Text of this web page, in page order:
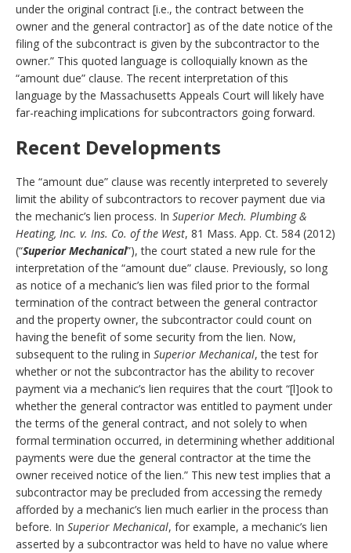
under the original contract [i.e., the contract between the
owner and the general contractor] as of the date notice of the
filing of the subcontract is given by the subcontractor to the
owner.” This quoted language is colloquially known as the
“amount due” clause. The recent interpretation of this
language by the Massachusetts Appeals Court will likely have
far-reaching implications for subcontractors going forward.
Recent Developments
The “amount due” clause was recently interpreted to severely
limit the ability of subcontractors to recover payment due via
the mechanic’s lien process. In Superior Mech. Plumbing &
Heating, Inc. v. Ins. Co. of the West, 81 Mass. App. Ct. 584 (2012)
(“Superior Mechanical”), the court stated a new rule for the
interpretation of the “amount due” clause. Previously, so long
as notice of a mechanic’s lien was filed prior to the formal
termination of the contract between the general contractor
and the property owner, the subcontractor could count on
having the benefit of some security from the lien. Now,
subsequent to the ruling in Superior Mechanical, the test for
whether or not the subcontractor has the ability to recover
payment via a mechanic’s lien requires that the court “[l]ook to
whether the general contractor was entitled to payment under
the terms of the general contract, and not solely to when
formal termination occurred, in determining whether additional
payments were due the general contractor at the time the
owner received notice of the lien.” This new test implies that a
subcontractor may be precluded from accessing the remedy
afforded by a mechanic’s lien much earlier in the process than
before. In Superior Mechanical, for example, a mechanic’s lien
asserted by a subcontractor was held to have no value where